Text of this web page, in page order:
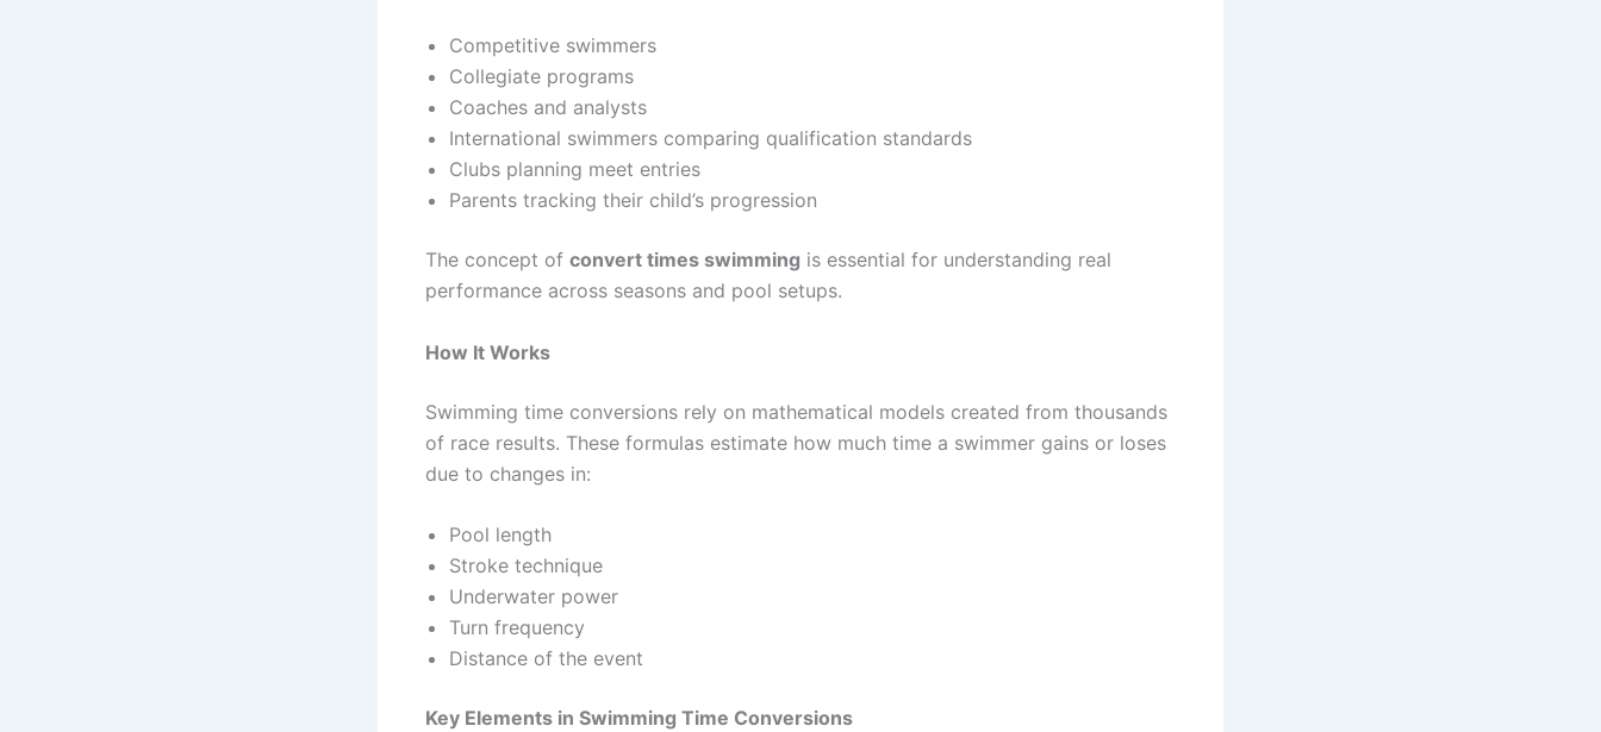
Competitive swimmers
Collegiate programs
Coaches and analysts
International swimmers comparing qualification standards
Clubs planning meet entries
Parents tracking their child’s progression
The concept of convert times swimming is essential for understanding real
performance across seasons and pool setups.
How It Works
Swimming time conversions rely on mathematical models created from thousands
of race results. These formulas estimate how much time a swimmer gains or loses
due to changes in:
Pool length
Stroke technique
Underwater power
Turn frequency
Distance of the event
Key Elements in Swimming Time Conversions